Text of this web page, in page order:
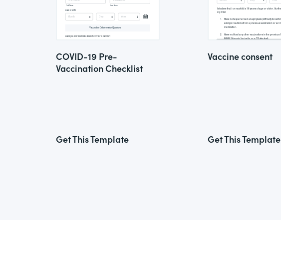
COVID-19 Pre-
Vaccination Checklist
Get This Template
Vaccine consent
Get This Template